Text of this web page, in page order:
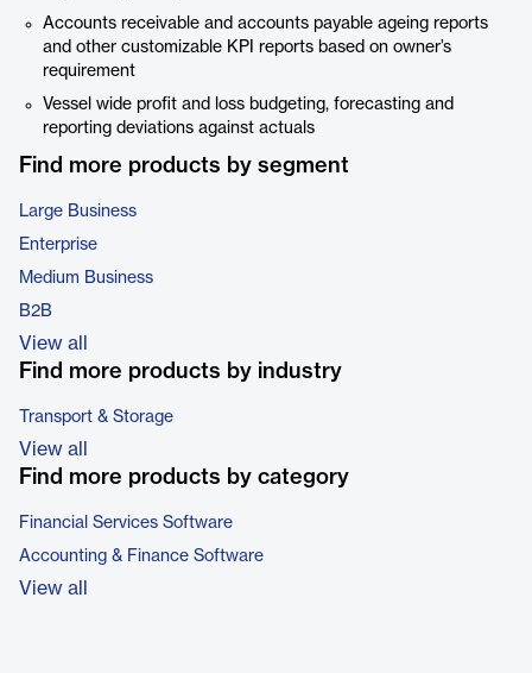
Accounts receivable and accounts payable ageing reports
and other customizable KPI reports based on owner’s
requirement
Vessel wide profit and loss budgeting, forecasting and
reporting deviations against actuals
Find more products by segment
Large Business
Enterprise
Medium Business
B2B
View all
Find more products by industry
Transport & Storage
View all
Find more products by category
Financial Services Software
Accounting & Finance Software
View all